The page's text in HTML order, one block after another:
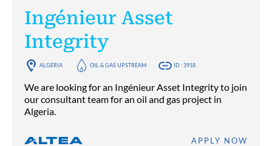
Ingénieur Asset
Integrity
ALGERIA OIL & GAS UPSTREAM ID : 3918
We are looking for an Ingénieur Asset Integrity to join
our consultant team for an oil and gas project in
Algeria.
APPLY NOW